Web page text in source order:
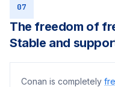
07
The freedom of
Stable and
Conan is completely